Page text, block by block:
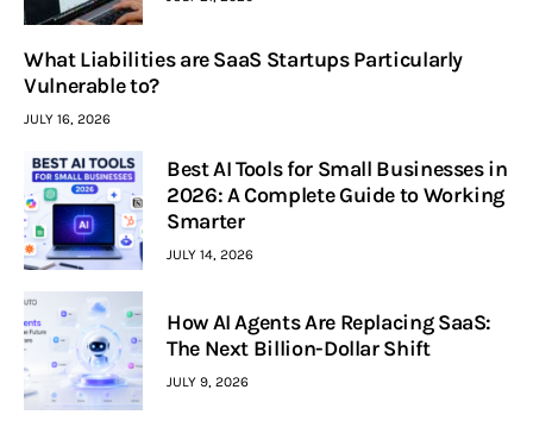
What Liabilities are SaaS Startups Particularly
Vulnerable to?
JULY 16, 2026
Best AI Tools for Small Businesses in
2026: A Complete Guide to Working
Smarter
JULY 14, 2026
How AI Agents Are Replacing SaaS:
The Next Billion-Dollar Shift
JULY 9, 2026